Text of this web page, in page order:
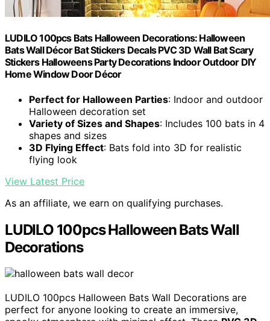
LUDILO 100pcs Bats Halloween Decorations: Halloween
Bats Wall Décor Bat Stickers Decals PVC 3D Wall Bat Scary
Stickers Halloweens Party Decorations Indoor Outdoor DIY
Home Window Door Décor
Perfect for Halloween Parties: Indoor and outdoor
Halloween decoration set
Variety of Sizes and Shapes: Includes 100 bats in 4
shapes and sizes
3D Flying Effect: Bats fold into 3D for realistic
flying look
View Latest Price
As an affiliate, we earn on qualifying purchases.
LUDILO 100pcs Halloween Bats Wall
Decorations
LUDILO 100pcs Halloween Bats Wall Decorations are
perfect for anyone looking to create an immersive,